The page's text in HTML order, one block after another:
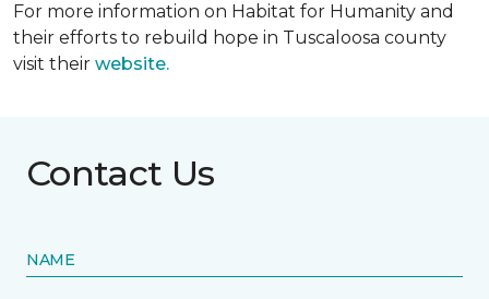
For more information on Habitat for Humanity and
their efforts to rebuild hope in Tuscaloosa county
visit their website.
Contact Us
NAME